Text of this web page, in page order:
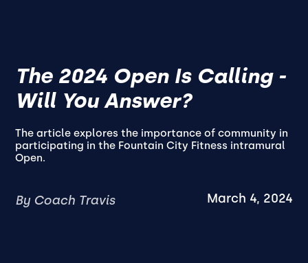
The 2024 Open Is Calling -
Will You Answer?
The article explores the importance of community in
participating in the Fountain City Fitness intramural
Open.
By Coach Travis March 4, 2024